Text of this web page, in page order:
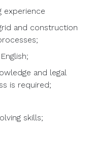
experience
and construction
and legal
is required;
skills;